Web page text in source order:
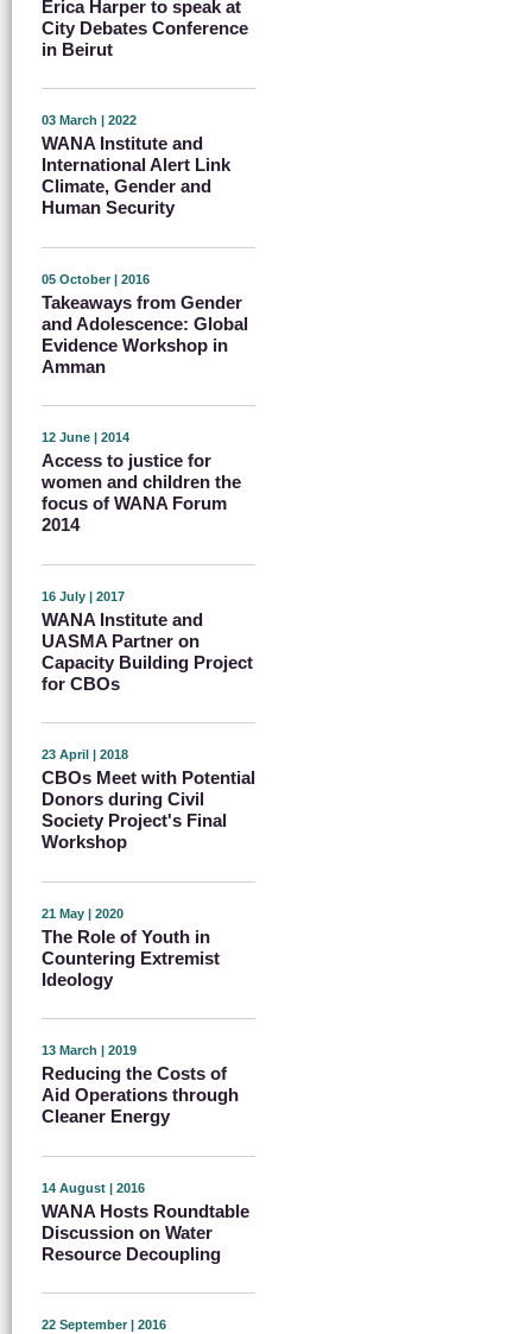
Erica Harper to speak at
City Debates Conference
in Beirut
03 March | 2022
WANA Institute and
International Alert Link
Climate, Gender and
Human Security
05 October | 2016
Takeaways from Gender
and Adolescence: Global
Evidence Workshop in
Amman
12 June | 2014
Access to justice for
women and children the
focus of WANA Forum
2014
16 July | 2017
WANA Institute and
UASMA Partner on
Capacity Building Project
for CBOs
23 April | 2018
CBOs Meet with Potential
Donors during Civil
Society Project's Final
Workshop
21 May | 2020
The Role of Youth in
Countering Extremist
Ideology
13 March | 2019
Reducing the Costs of
Aid Operations through
Cleaner Energy
14 August | 2016
WANA Hosts Roundtable
Discussion on Water
Resource Decoupling
22 September | 2016